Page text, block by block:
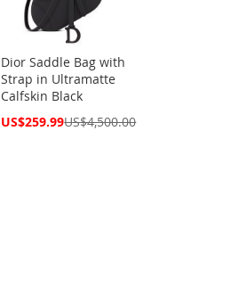
Dior Saddle Bag with
Strap in Ultramatte
Calfskin Black
Special
US$259.99US$4,500.00